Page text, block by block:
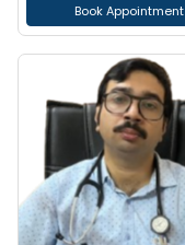
Book Appointment